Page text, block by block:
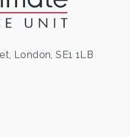
London, SE1 1LB